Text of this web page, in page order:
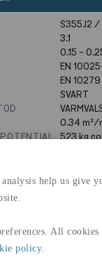
help us give
All
policy.
S355J2 /
3.1
0.15 -
EN
EN 10279
SVART
0.34 m²/
523kg